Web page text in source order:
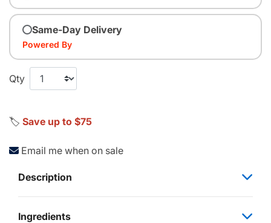
Same-Day Delivery
Powered By
Qty
🏷️ Save up to $75
Email me when on sale
Description
Ingredients